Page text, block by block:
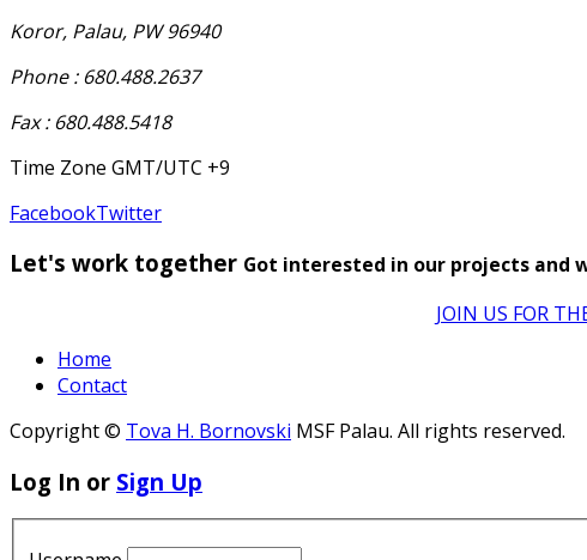
Koror, Palau, PW 96940
Phone : 680.488.2637
Fax : 680.488.5418
Time Zone GMT/UTC +9
FacebookTwitter
Let's work together Got interested in our projects and
JOIN US FOR
Home
Contact
Copyright © Tova H. Bornovski MSF Palau. All rights reserved.
Log In or Sign Up